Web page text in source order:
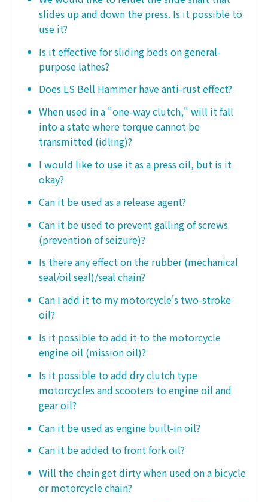
slides up and down the press. Is it possible to
use it?
Is it effective for sliding beds on general-
purpose lathes?
Does LS Bell Hammer have anti-rust effect?
When used in a "one-way clutch," will it fall
into a state where torque cannot be
transmitted (idling)?
I would like to use it as a press oil, but is it
okay?
Can it be used as a release agent?
Can it be used to prevent galling of screws
(prevention of seizure)?
Is there any effect on the rubber (mechanical
seal/oil seal)/seal chain?
Can I add it to my motorcycle's two-stroke
oil?
Is it possible to add it to the motorcycle
engine oil (mission oil)?
Is it possible to add dry clutch type
motorcycles and scooters to engine oil and
gear oil?
Can it be used as engine built-in oil?
Can it be added to front fork oil?
Will the chain get dirty when used on a bicycle
or motorcycle chain?